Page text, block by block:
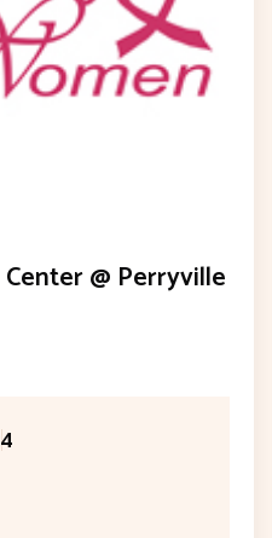
@ Perryville